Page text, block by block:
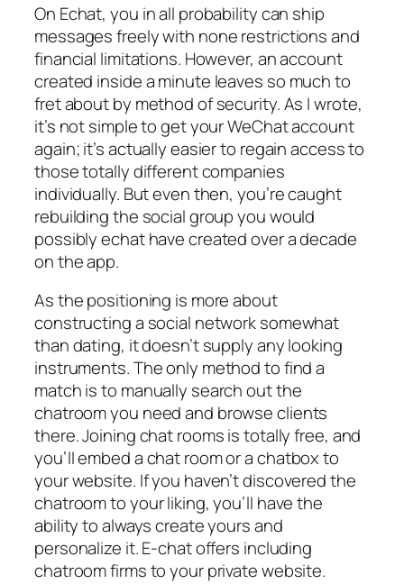
On Echat, you in all probability can ship
messages freely with none restrictions and
financial limitations. However, an account
created inside a minute leaves so much to
fret about by method of security. As I wrote,
it’s not simple to get your WeChat account
again; it’s actually easier to regain access to
those totally different companies
individually. But even then, you’re caught
rebuilding the social group you would
possibly echat have created over a decade
on the app.
As the positioning is more about
constructing a social network somewhat
than dating, it doesn’t supply any looking
instruments. The only method to find a
match is to manually search out the
chatroom you need and browse clients
there. Joining chat rooms is totally free, and
you’ll embed a chat room or a chatbox to
your website. If you haven’t discovered the
chatroom to your liking, you’ll have the
ability to always create yours and
personalize it. E-chat offers including
chatroom firms to your private website.